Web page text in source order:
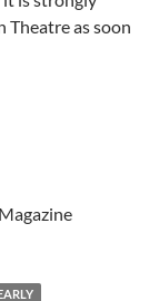
Theatre as soon